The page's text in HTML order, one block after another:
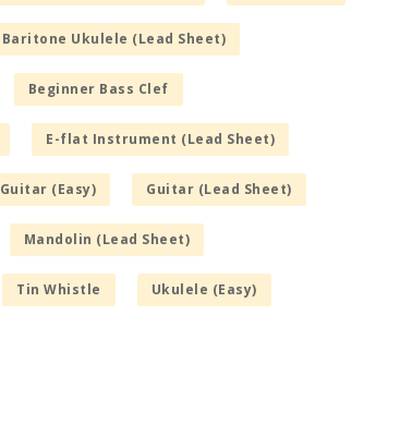
Baritone Ukulele (Lead Sheet)
Beginner Bass Clef
E-flat Instrument (Lead Sheet)
Guitar (Easy) Guitar (Lead Sheet)
Mandolin (Lead Sheet)
Tin Whistle Ukulele (Easy)